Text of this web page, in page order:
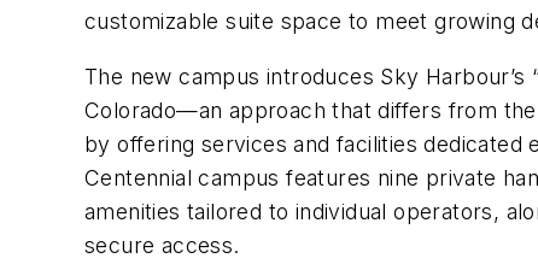
customizable suite space to meet growing
The new campus introduces Sky Harbour’s
Colorado—an approach that differs from the
by offering services and facilities dedicated
Centennial campus features nine private
amenities tailored to individual operators,
secure access.